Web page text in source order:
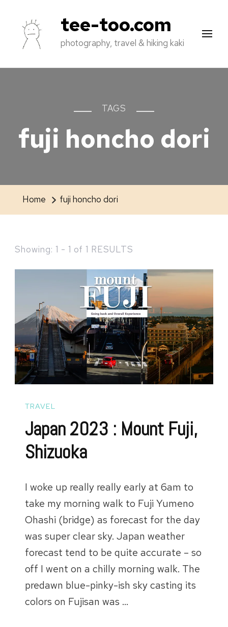
tee-too.com
photography, travel & hiking kaki
TAGS
fuji honcho dori
Home fuji honcho dori
Showing: 1 - 1 of 1 RESULTS
TRAVEL
Japan 2023 : Mount Fuji,
Shizuoka
I woke up really really early at 6am to
take my morning walk to Fuji Yumeno
Ohashi (bridge) as forecast for the day
was super clear sky. Japan weather
forecast tend to be quite accurate – so
off I went on a chilly morning walk. The
predawn blue-pinky-ish sky casting its
colors on Fujisan was …